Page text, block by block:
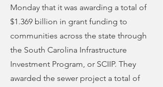
Monday that it was awarding a total of
$1.369 billion in grant funding to
communities across the state through
the South Carolina Infrastructure
Investment Program, or SCIIP. They
awarded the sewer project a total of